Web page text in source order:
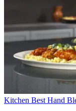
Kitchen Best Hand